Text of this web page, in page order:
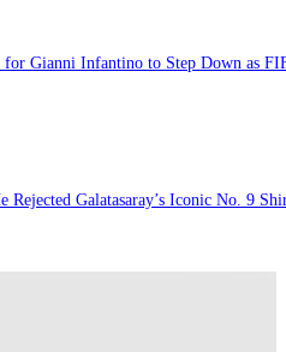
for Gianni Infantino to Step Down as
Galatasaray’s Iconic No. 9